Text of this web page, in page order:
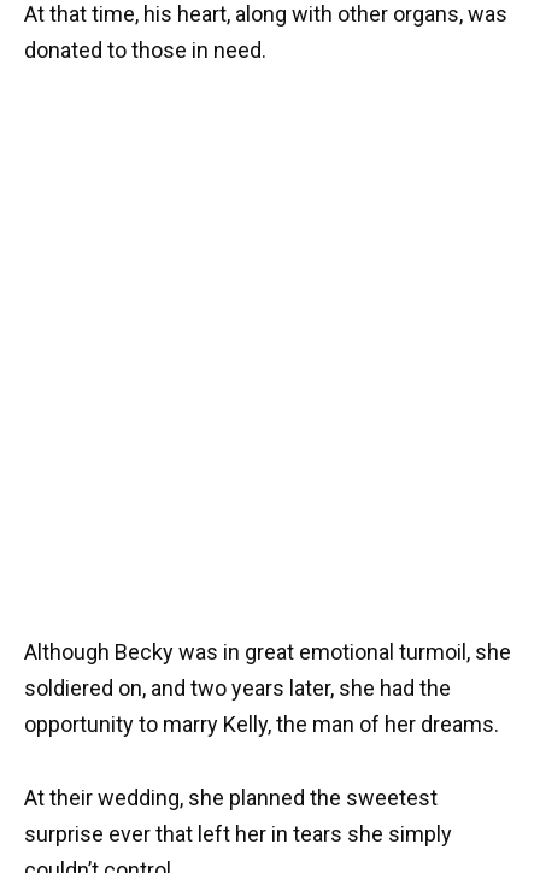
At that time, his heart, along with other organs, was
donated to those in need.
Although Becky was in great emotional turmoil, she
soldiered on, and two years later, she had the
opportunity to marry Kelly, the man of her dreams.
At their wedding, she planned the sweetest
surprise ever that left her in tears she simply